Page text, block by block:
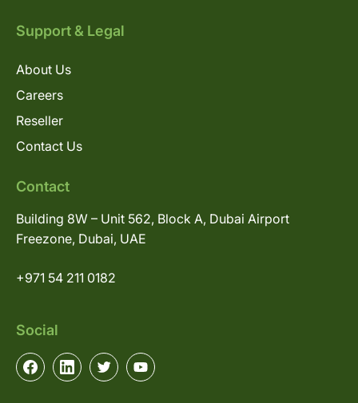
Support & Legal
About Us
Careers
Reseller
Contact Us
Contact
Building 8W – Unit 562, Block A, Dubai Airport
Freezone, Dubai, UAE
+971 54 211 0182
Social